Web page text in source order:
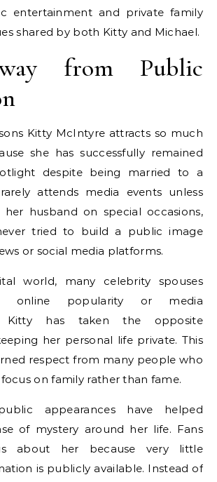
entertainment and private family
shared by both Kitty and Michael.
from Public
Kitty McIntyre attracts so much
she has successfully remained
despite being married to a
attends media events unless
her husband on special occasions,
tried to build a public image
or social media platforms.
world, many celebrity spouses
online popularity or media
Kitty has taken the opposite
her personal life private. This
respect from many people who
on family rather than fame.
appearances have helped
of mystery around her life. Fans
about her because very little
is publicly available. Instead of